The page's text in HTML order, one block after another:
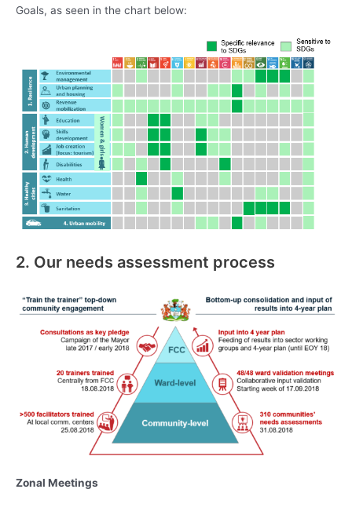
Goals, as seen in the chart below:
2. Our needs assessment process
Zonal Meetings